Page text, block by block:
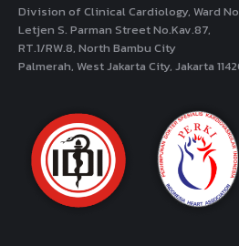
Division of Clinical Cardiology, Ward
Letjen S. Parman Street No.Kav.87,
RT.1/RW.8, North Bambu City
Palmerah, West Jakarta City, Jakarta